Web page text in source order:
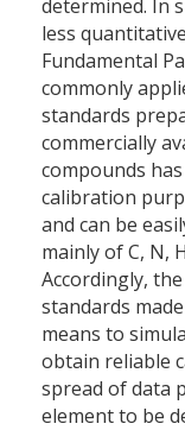
determined. In
less
Fundamental
commonly
standards
commercially
compounds
calibration
and can be
mainly of C, N,
Accordingly,
standards
means to
obtain reliable
spread of data
element to be